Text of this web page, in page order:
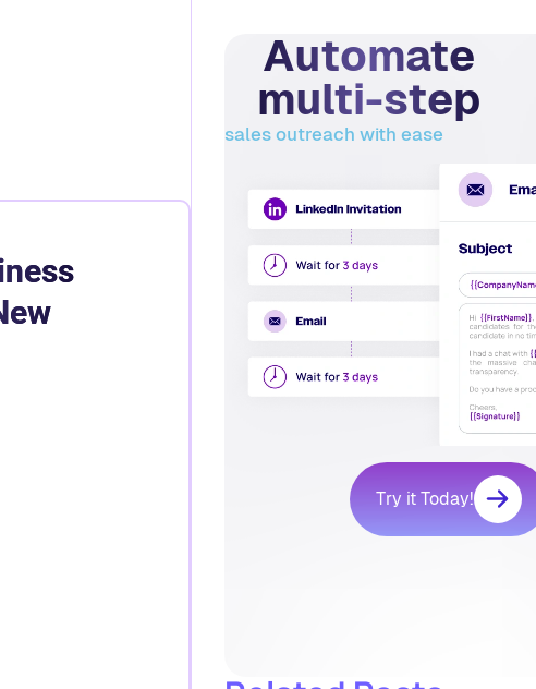
Automate
multi-step
sales outreach with ease
Try it Today!